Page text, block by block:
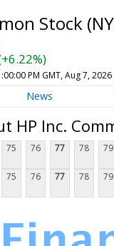
Stock
PM GMT, Aug 7, 2026
News
HP Inc.
75 76 77 78 79
75 76 77 78 79